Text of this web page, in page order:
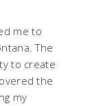
me to
The
to create
the
my